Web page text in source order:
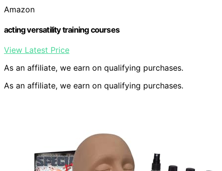
Amazon
acting versatility training courses
View Latest Price
As an affiliate, we earn on qualifying purchases.
As an affiliate, we earn on qualifying purchases.